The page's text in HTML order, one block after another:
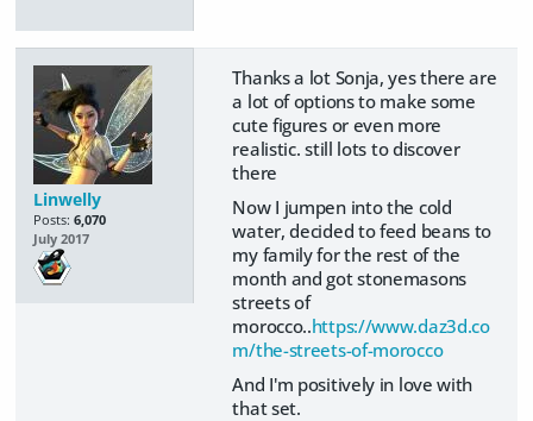
Linwelly
Posts: 6,070
July 2017
Thanks a lot Sonja, yes there are
a lot of options to make some
cute figures or even more
realistic. still lots to discover
there
Now I jumpen into the cold
water, decided to feed beans to
my family for the rest of the
month and got stonemasons
streets of
morocco..https://www.daz3d.co
m/the-streets-of-morocco
And I'm positively in love with
that set.